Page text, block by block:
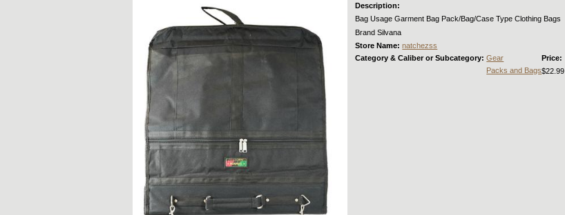
Description:
Bag Usage Garment Bag Pack/Bag/Case Type Clothing Bags
Brand Silvana
Store Name:natchezss
Category & Caliber or Subcategory:Gear
Packs and Bags
Price:
$22.99